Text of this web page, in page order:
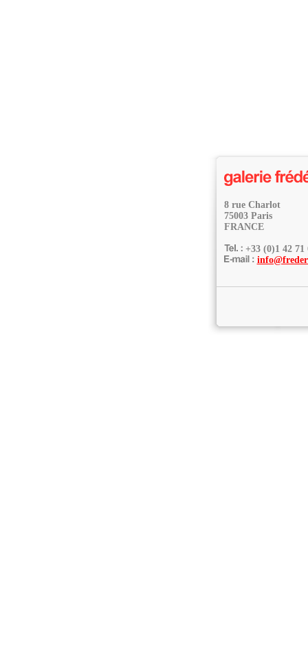
8 rue Charlot
75003 Paris
FRANCE
+33 (0)1 42 71